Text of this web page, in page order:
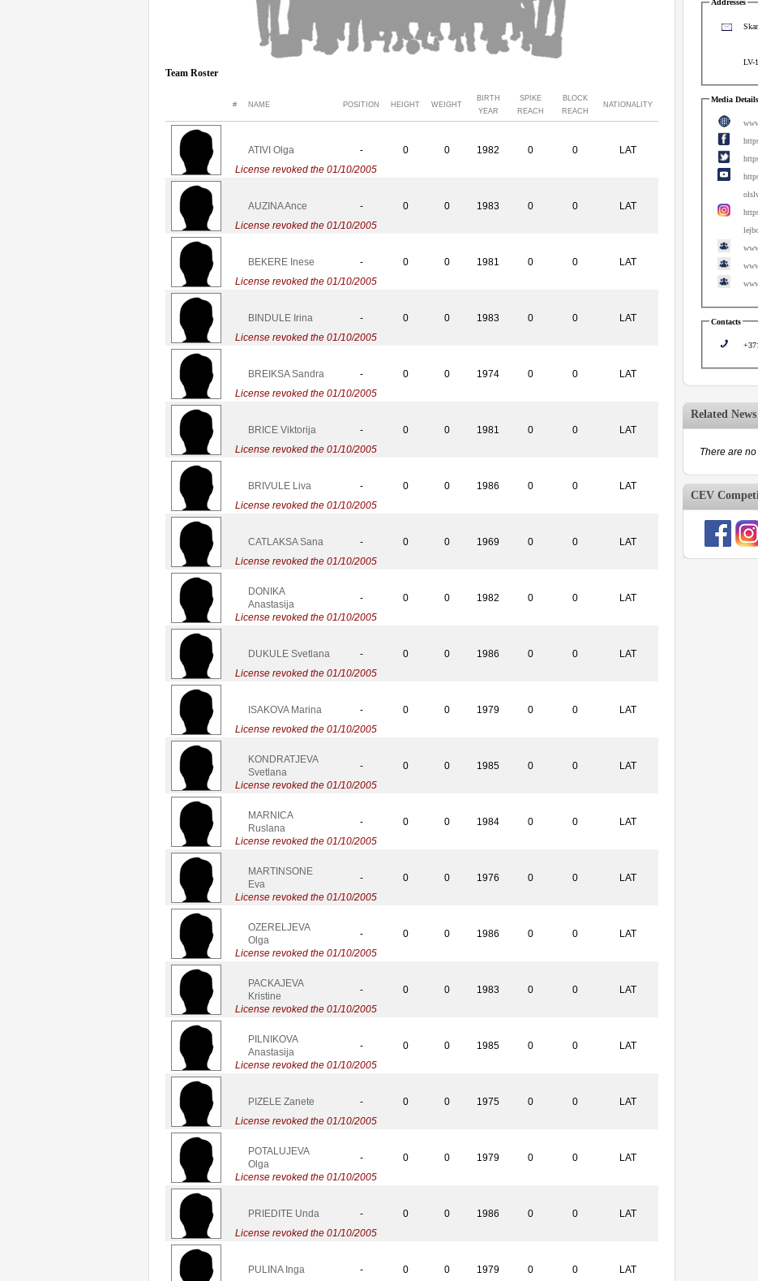
Team Roster
# NAME POSITION HEIGHT WEIGHT
BIRTH
YEAR
SPIKE
REACH
BLOCK
REACH
NATIONALITY
License revoked the 01/10/2005
ATIVI Olga - 0 0 1982 0 0 LAT
License revoked the 01/10/2005
AUZINA Ance - 0 0 1983 0 0 LAT
License revoked the 01/10/2005
BEKERE Inese - 0 0 1981 0 0 LAT
License revoked the 01/10/2005
BINDULE Irina - 0 0 1983 0 0 LAT
License revoked the 01/10/2005
BREIKSA Sandra - 0 0 1974 0 0 LAT
License revoked the 01/10/2005
BRICE Viktorija - 0 0 1981 0 0 LAT
License revoked the 01/10/2005
BRIVULE Liva - 0 0 1986 0 0 LAT
License revoked the 01/10/2005
CATLAKSA Sana - 0 0 1969 0 0 LAT
License revoked the 01/10/2005
DONIKA
Anastasija
- 0 0 1982 0 0 LAT
License revoked the 01/10/2005
DUKULE Svetlana - 0 0 1986 0 0 LAT
License revoked the 01/10/2005
ISAKOVA Marina - 0 0 1979 0 0 LAT
License revoked the 01/10/2005
KONDRATJEVA
Svetlana
- 0 0 1985 0 0 LAT
License revoked the 01/10/2005
MARNICA
Ruslana
- 0 0 1984 0 0 LAT
License revoked the 01/10/2005
MARTINSONE
Eva
- 0 0 1976 0 0 LAT
License revoked the 01/10/2005
OZERELJEVA
Olga
- 0 0 1986 0 0 LAT
License revoked the 01/10/2005
PACKAJEVA
Kristine
- 0 0 1983 0 0 LAT
License revoked the 01/10/2005
PILNIKOVA
Anastasija
- 0 0 1985 0 0 LAT
License revoked the 01/10/2005
PIZELE Zanete - 0 0 1975 0 0 LAT
License revoked the 01/10/2005
POTALUJEVA
Olga
- 0 0 1979 0 0 LAT
License revoked the 01/10/2005
PRIEDITE Unda - 0 0 1986 0 0 LAT
PULINA Inga - 0 0 1979 0 0 LAT
Addresses
LV-
Media Details
Contacts
Related News
There are
CEV